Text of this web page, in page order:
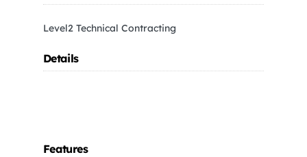
Level2 Technical Contracting
Details
Features